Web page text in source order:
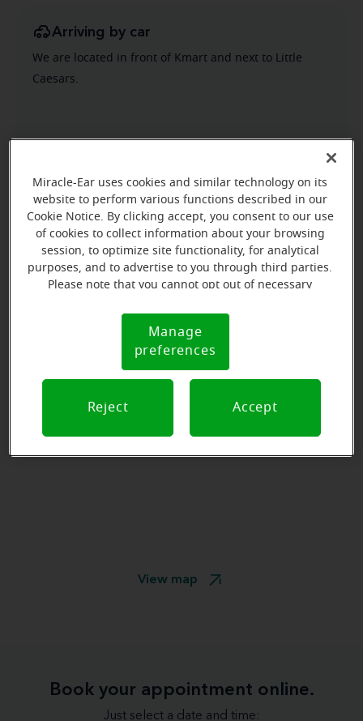
Arriving by car
We are located in front of Kmart and next to Little
Caesars.
View map
Book your appointment online.
Just select a date and time:
Miracle-Ear uses cookies and similar technology on its
website to perform various functions described in our
Cookie Notice. By clicking accept, you consent to our use
of cookies to collect information about your browsing
session, to optimize site functionality, for analytical
purposes, and to advertise to you through third parties.
Please note that you cannot opt out of necessary
Notice (link here below). If you are using an opt-out
preference signal, we will honor that signal.
Notice
Manage
preferences
Reject Accept